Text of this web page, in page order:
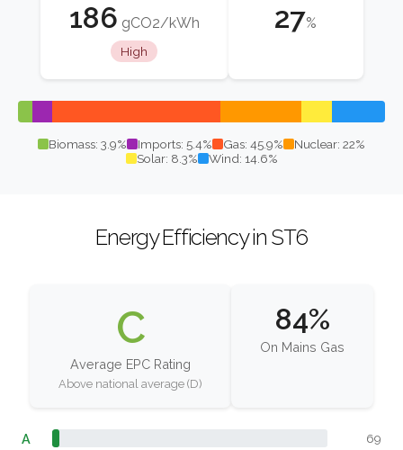
186 gCO2/kWh
High
27%
Biomass: 3.9% Imports: 5.4% Gas: 45.9%
Nuclear: 22%
Solar: 8.3%
Wind: 14.6%
Energy Efficiency in ST6
C
Average EPC Rating
Above national average (D)
84%
On Mains Gas
A 69